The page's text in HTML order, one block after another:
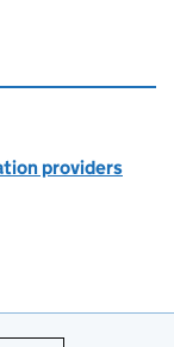
providers